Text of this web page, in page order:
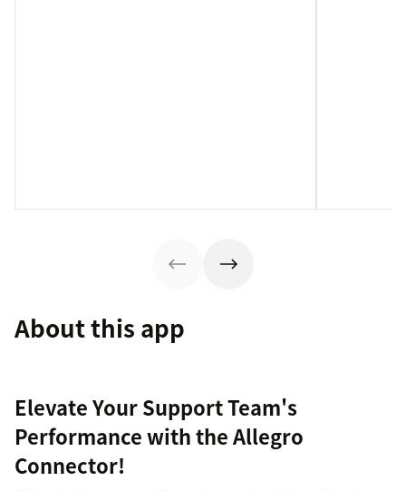
About this app
Elevate Your Support Team's
Performance with the Allegro
Connector!